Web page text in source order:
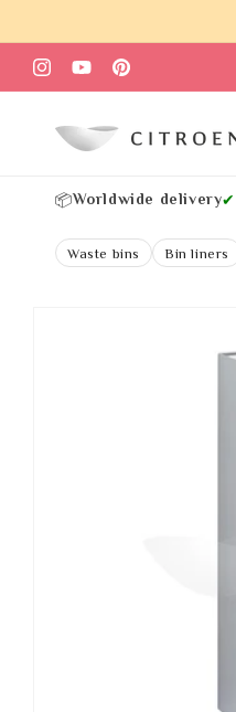
InstagramYouTubePinterest
📦Worldwide delivery✔
Waste bins Bin liners